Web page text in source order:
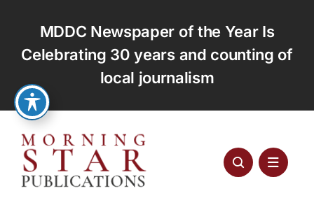
content
MDDC Newspaper of the Year Is
Celebrating 30 years and counting of
local journalism